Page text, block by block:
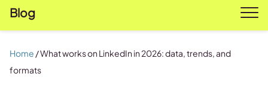
Blog
Home /What works on LinkedIn in 2026: data, trends, and
formats